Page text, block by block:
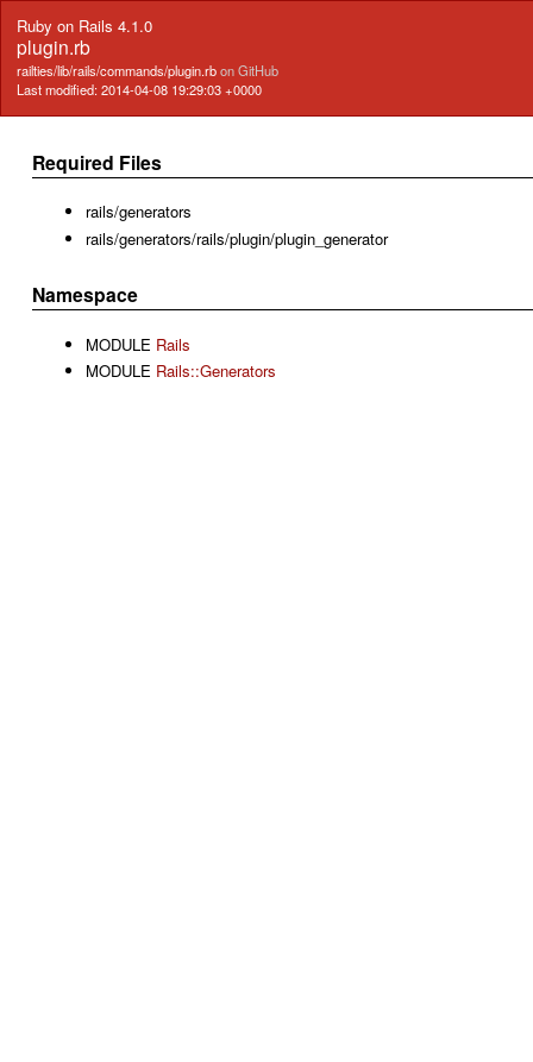
Ruby on Rails 4.1.0
plugin.rb
railties/lib/rails/commands/plugin.rbon GitHub
Last modified: 2014-04-08 19:29:03 +0000
Required Files
rails/generators
rails/generators/rails/plugin/plugin_generator
Namespace
MODULE Rails
MODULE Rails::Generators